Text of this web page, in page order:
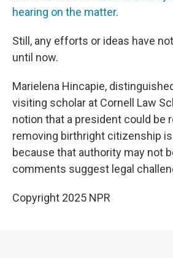
hearing on the matter.
Still, any efforts or ideas have
until now.
Marielena Hincapie,
visiting scholar at Cornell Law
notion that a president could be
removing birthright citizenship
because that authority may not
comments suggest legal
Copyright 2025 NPR